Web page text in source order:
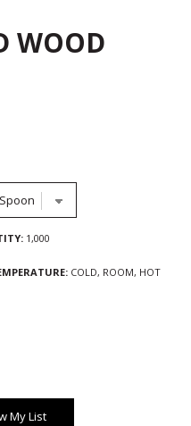
WOOD
1,000
COLD, ROOM, HOT
My List